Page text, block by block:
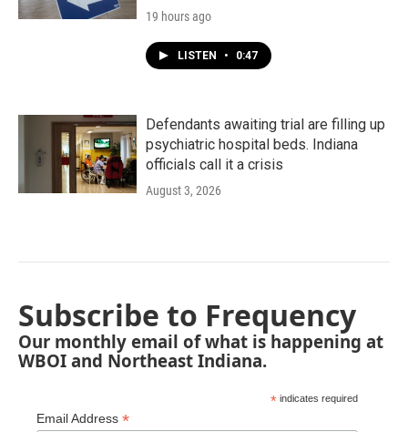
19 hours ago
LISTEN • 0:47
Defendants awaiting trial are filling up
psychiatric hospital beds. Indiana
officials call it a crisis
August 3, 2026
Subscribe to Frequency
Our monthly email of what is happening at
WBOI and Northeast Indiana.
* indicates required
Email Address *